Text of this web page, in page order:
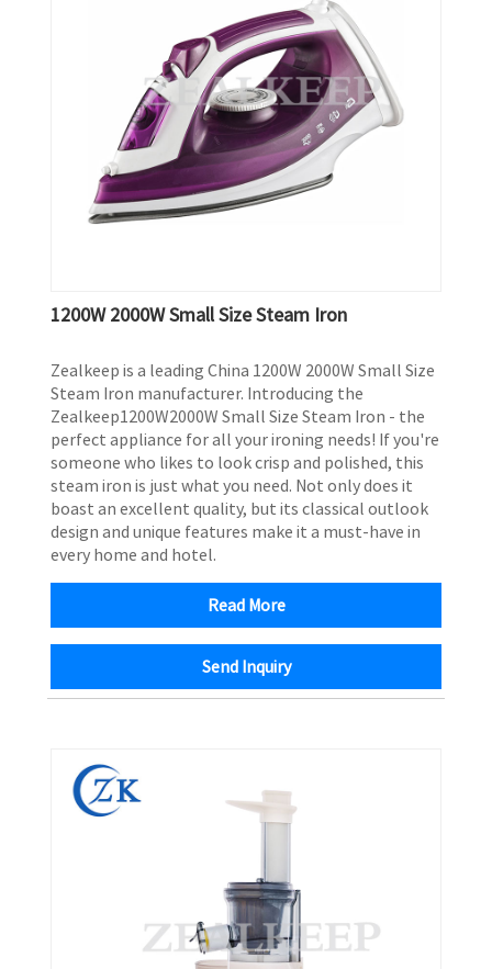
1200W 2000W Small Size Steam Iron
Zealkeep is a leading China 1200W 2000W Small Size
Steam Iron manufacturer. Introducing the
Zealkeep1200W2000W Small Size Steam Iron - the
perfect appliance for all your ironing needs! If you're
someone who likes to look crisp and polished, this
steam iron is just what you need. Not only does it
boast an excellent quality, but its classical outlook
design and unique features make it a must-have in
every home and hotel.
Read More
Send Inquiry